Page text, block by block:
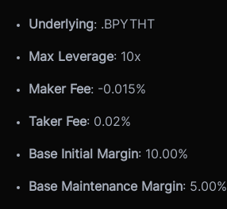
Underlying: .BPYTHT
Max Leverage: 10x
Maker Fee: -0.015%
Taker Fee: 0.02%
Base Initial Margin: 10.00%
Base Maintenance Margin: 5.00%